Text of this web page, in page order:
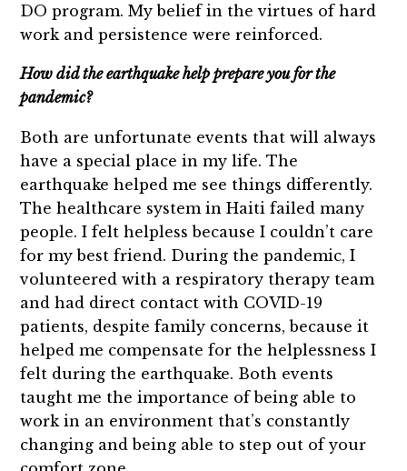
DO program. My belief in the virtues of hard
work and persistence were reinforced.
How did the earthquake help prepare you for the
pandemic?
Both are unfortunate events that will always
have a special place in my life. The
earthquake helped me see things differently.
The healthcare system in Haiti failed many
people. I felt helpless because I couldn’t care
for my best friend. During the pandemic, I
volunteered with a respiratory therapy team
and had direct contact with COVID-19
patients, despite family concerns, because it
helped me compensate for the helplessness I
felt during the earthquake. Both events
taught me the importance of being able to
work in an environment that’s constantly
changing and being able to step out of your